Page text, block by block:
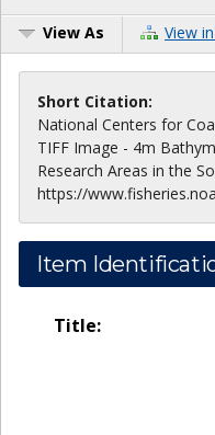
View As View
Short Citation:
National Centers for
TIFF Image - 4m
Research Areas in the
https://
Item
Title: